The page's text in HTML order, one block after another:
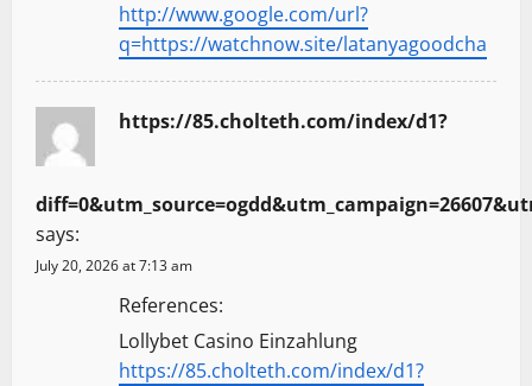
http://www.google.com/url?
q=https://watchnow.site/latanyagoodcha
https://85.cholteth.com/index/d1?
says:
July 20, 2026 at 7:13 am
References:
Lollybet Casino Einzahlung
https://85.cholteth.com/index/d1?